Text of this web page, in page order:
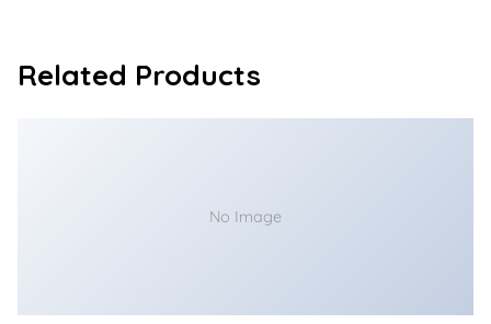
Related Products
No Image